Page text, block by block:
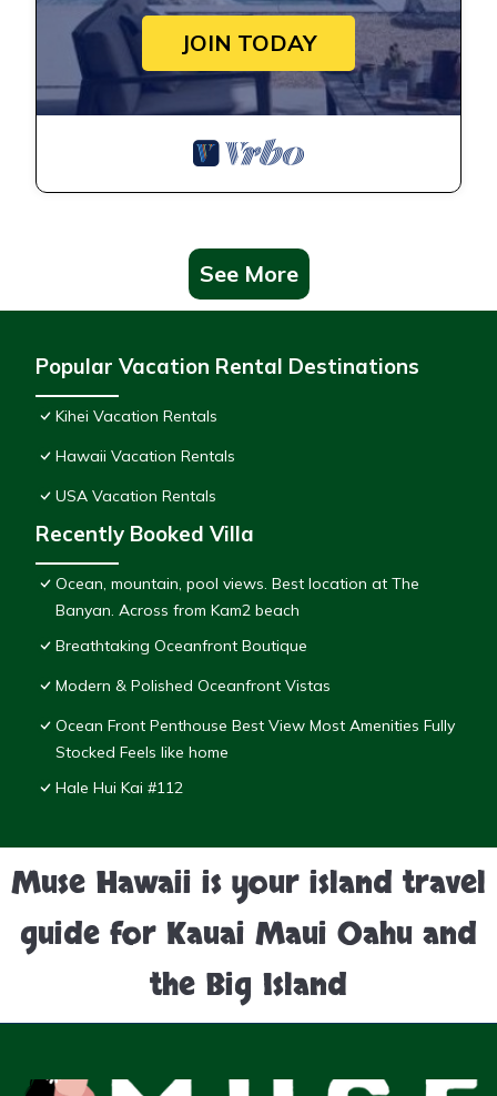
JOIN TODAY
See More
Popular Vacation Rental Destinations
Kihei Vacation Rentals
Hawaii Vacation Rentals
USA Vacation Rentals
Recently Booked Villa
Ocean, mountain, pool views. Best location at The
Banyan. Across from Kam2 beach
Breathtaking Oceanfront Boutique
Modern & Polished Oceanfront Vistas
Ocean Front Penthouse Best View Most Amenities Fully
Stocked Feels like home
Hale Hui Kai #112
Muse Hawaii is your island travel
guide for Kauai Maui Oahu and
the Big Island